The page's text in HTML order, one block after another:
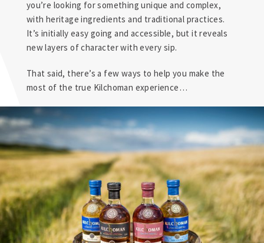
you’re looking for something unique and complex,
with heritage ingredients and traditional practices.
It’s initially easy going and accessible, but it reveals
new layers of character with every sip.
That said, there’s a few ways to help you make the
most of the true Kilchoman experience…